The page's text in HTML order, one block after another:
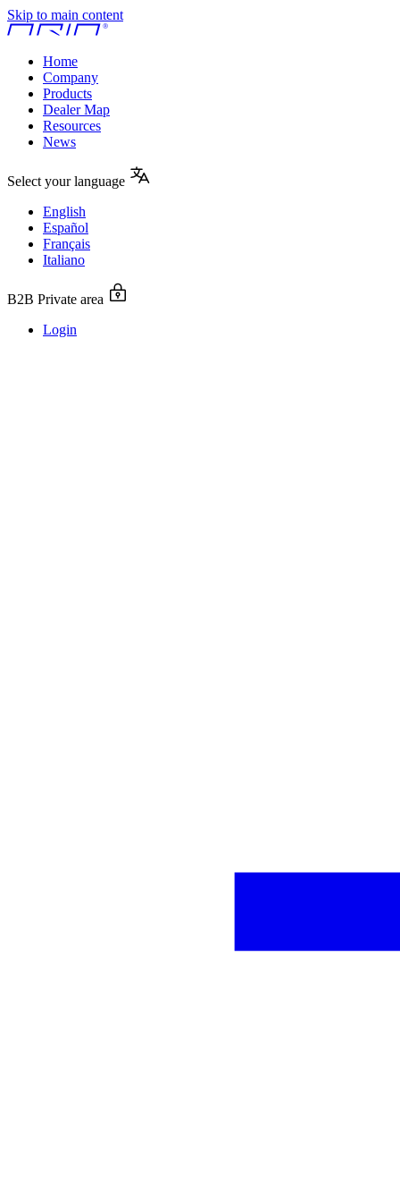
Skip to main content
Home
Company
Products
Dealer Map
Resources
News
Select your language
English
Español
Français
Italiano
B2B Private area
Login